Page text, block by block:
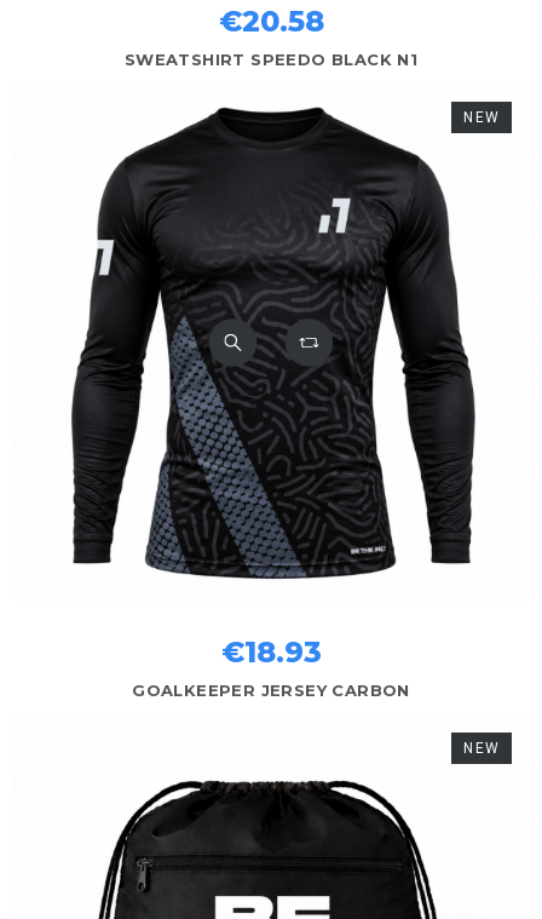
SWEATSHIRT SPEEDO BLACK N1
€20.58
GOALKEEPER JERSEY CARBON
€18.93
NEW
NEW